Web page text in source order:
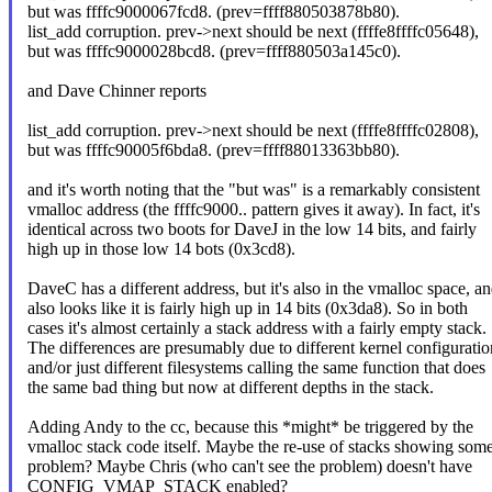
but was ffffc9000067fcd8. (prev=ffff880503878b80).
list_add corruption. prev->next should be next (ffffe8ffffc05648),
but was ffffc9000028bcd8. (prev=ffff880503a145c0).
and Dave Chinner reports
list_add corruption. prev->next should be next (ffffe8ffffc02808),
but was ffffc90005f6bda8. (prev=ffff88013363bb80).
and it's worth noting that the "but was" is a remarkably consistent
vmalloc address (the ffffc9000.. pattern gives it away). In fact, it's
identical across two boots for DaveJ in the low 14 bits, and fairly
high up in those low 14 bots (0x3cd8).
DaveC has a different address, but it's also in the vmalloc space,
also looks like it is fairly high up in 14 bits (0x3da8). So in both
cases it's almost certainly a stack address with a fairly empty stack.
The differences are presumably due to different kernel
and/or just different filesystems calling the same function that does
the same bad thing but now at different depths in the stack.
Adding Andy to the cc, because this *might* be triggered by the
vmalloc stack code itself. Maybe the re-use of stacks showing
problem? Maybe Chris (who can't see the problem) doesn't have
CONFIG_VMAP_STACK enabled?